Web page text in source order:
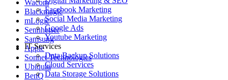
Facebook Marketing
Social Media Marketing
Google Ads
Youtube Marketing
IT Services
Data Backup Solutions
Cloud Services
Data Storage Solutions
Wacom
Blackmagic
mLogic
Sennheiser
Samsung
Apple
Sonnet Technologies
Ubiquiti
BenQ